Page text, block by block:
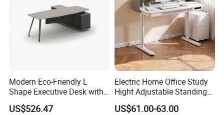
Modern Eco-Friendly L
Shape Executive Desk with
Lockable Storage
US$526.47
Electric Home Office Study
Hight Adjustable Standing
Desk Sit to Stand Furniture
US$61.00-63.00